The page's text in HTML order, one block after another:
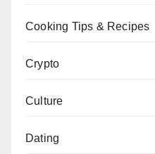
Cooking Tips & Recipes
Crypto
Culture
Dating